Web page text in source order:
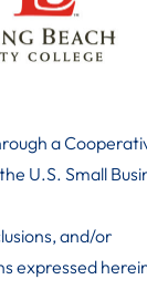
a
U.S. Small
and/or
expressed